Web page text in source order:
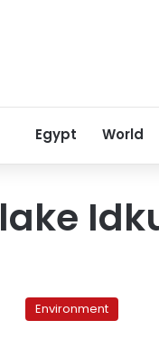
Egypt World
lake
lakes:
Environment